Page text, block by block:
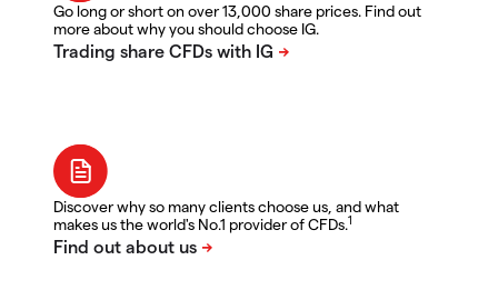
Go long or short on over 13,000 share prices. Find out
more about why you should choose IG.
Discover why so many clients choose us, and what
makes us the world's No.1 provider of CFDs.1